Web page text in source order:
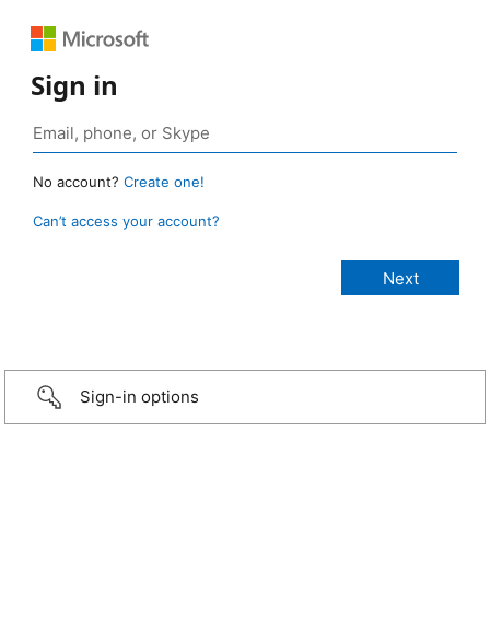
Sign in
No account? Create one!
Can’t access your account?
Sign-in options